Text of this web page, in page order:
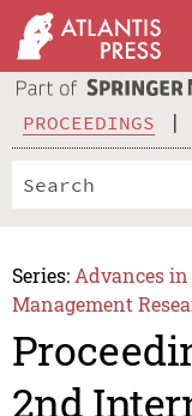
PROCEEDINGS
Series: Advances
Management
2nd